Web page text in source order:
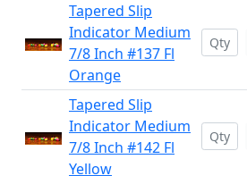
Tapered Slip
Indicator Medium
7/8 Inch #137 Fl
Orange
Tapered Slip
Indicator Medium
7/8 Inch #142 Fl
Yellow